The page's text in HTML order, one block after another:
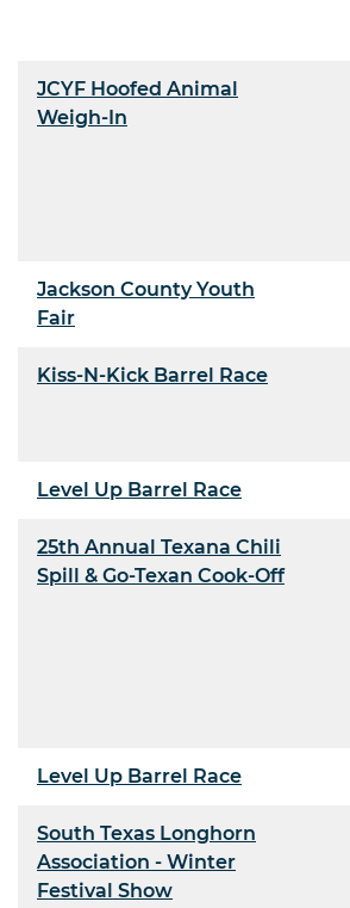
JCYF Hoofed Animal
Weigh-In
Jackson County Youth
Fair
Kiss-N-Kick Barrel Race
Level Up Barrel Race
25th Annual Texana Chili
Spill & Go-Texan Cook-Off
Level Up Barrel Race
South Texas Longhorn
Association - Winter
Festival Show